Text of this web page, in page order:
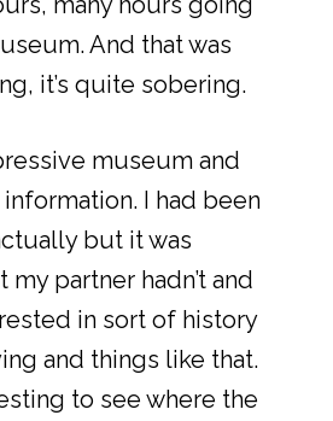
And that was
it’s quite sobering.
museum and
information. I had been
but it was
partner hadn’t and
in sort of history
and things like that.
to see where the